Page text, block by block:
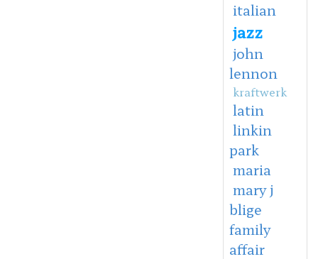
italian
jazz
john
lennon
kraftwerk
latin
linkin
park
maria
mary j
blige
family
affair